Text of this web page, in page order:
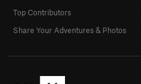
Top Contributors
Share Your Adventures & Photos